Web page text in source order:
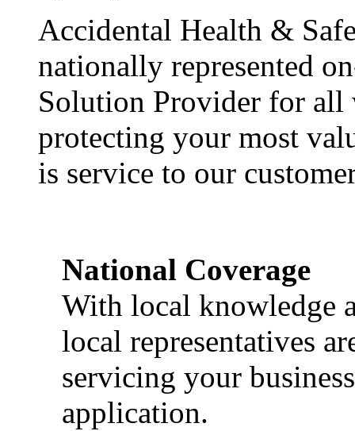
Accidental Health &
nationally represented
Solution Provider for all
protecting your most
is service to our
National Coverage
With local knowledge
local representatives
servicing your
application.